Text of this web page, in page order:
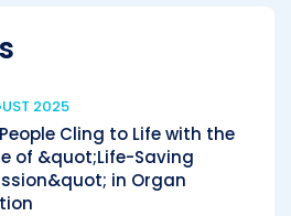
2025
Cling to Life with the
of &quot;Life-Saving
in Organ